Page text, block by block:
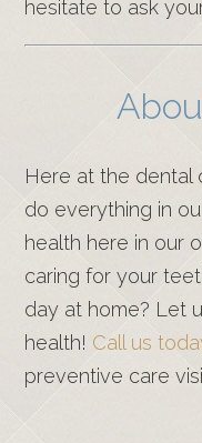
hesitate to ask
Here at the dental
do everything in
health here in our
caring for your
day at home? Let
health! Call us
preventive care